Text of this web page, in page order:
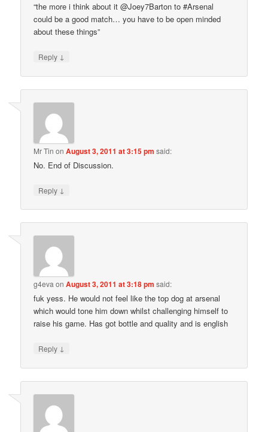
“the more i think about it @Joey7Barton to #Arsenal
could be a good match… you have to be open minded
about these things”
Reply ↓
Mr Tin onAugust 3, 2011 at 3:15 pm said:
No. End of Discussion.
Reply ↓
g4eva onAugust 3, 2011 at 3:18 pm said:
fuk yess. He would not feel like the top dog at arsenal
which would tone him down whilst challenging himself to
raise his game. Has got bottle and quality and is english
Reply ↓